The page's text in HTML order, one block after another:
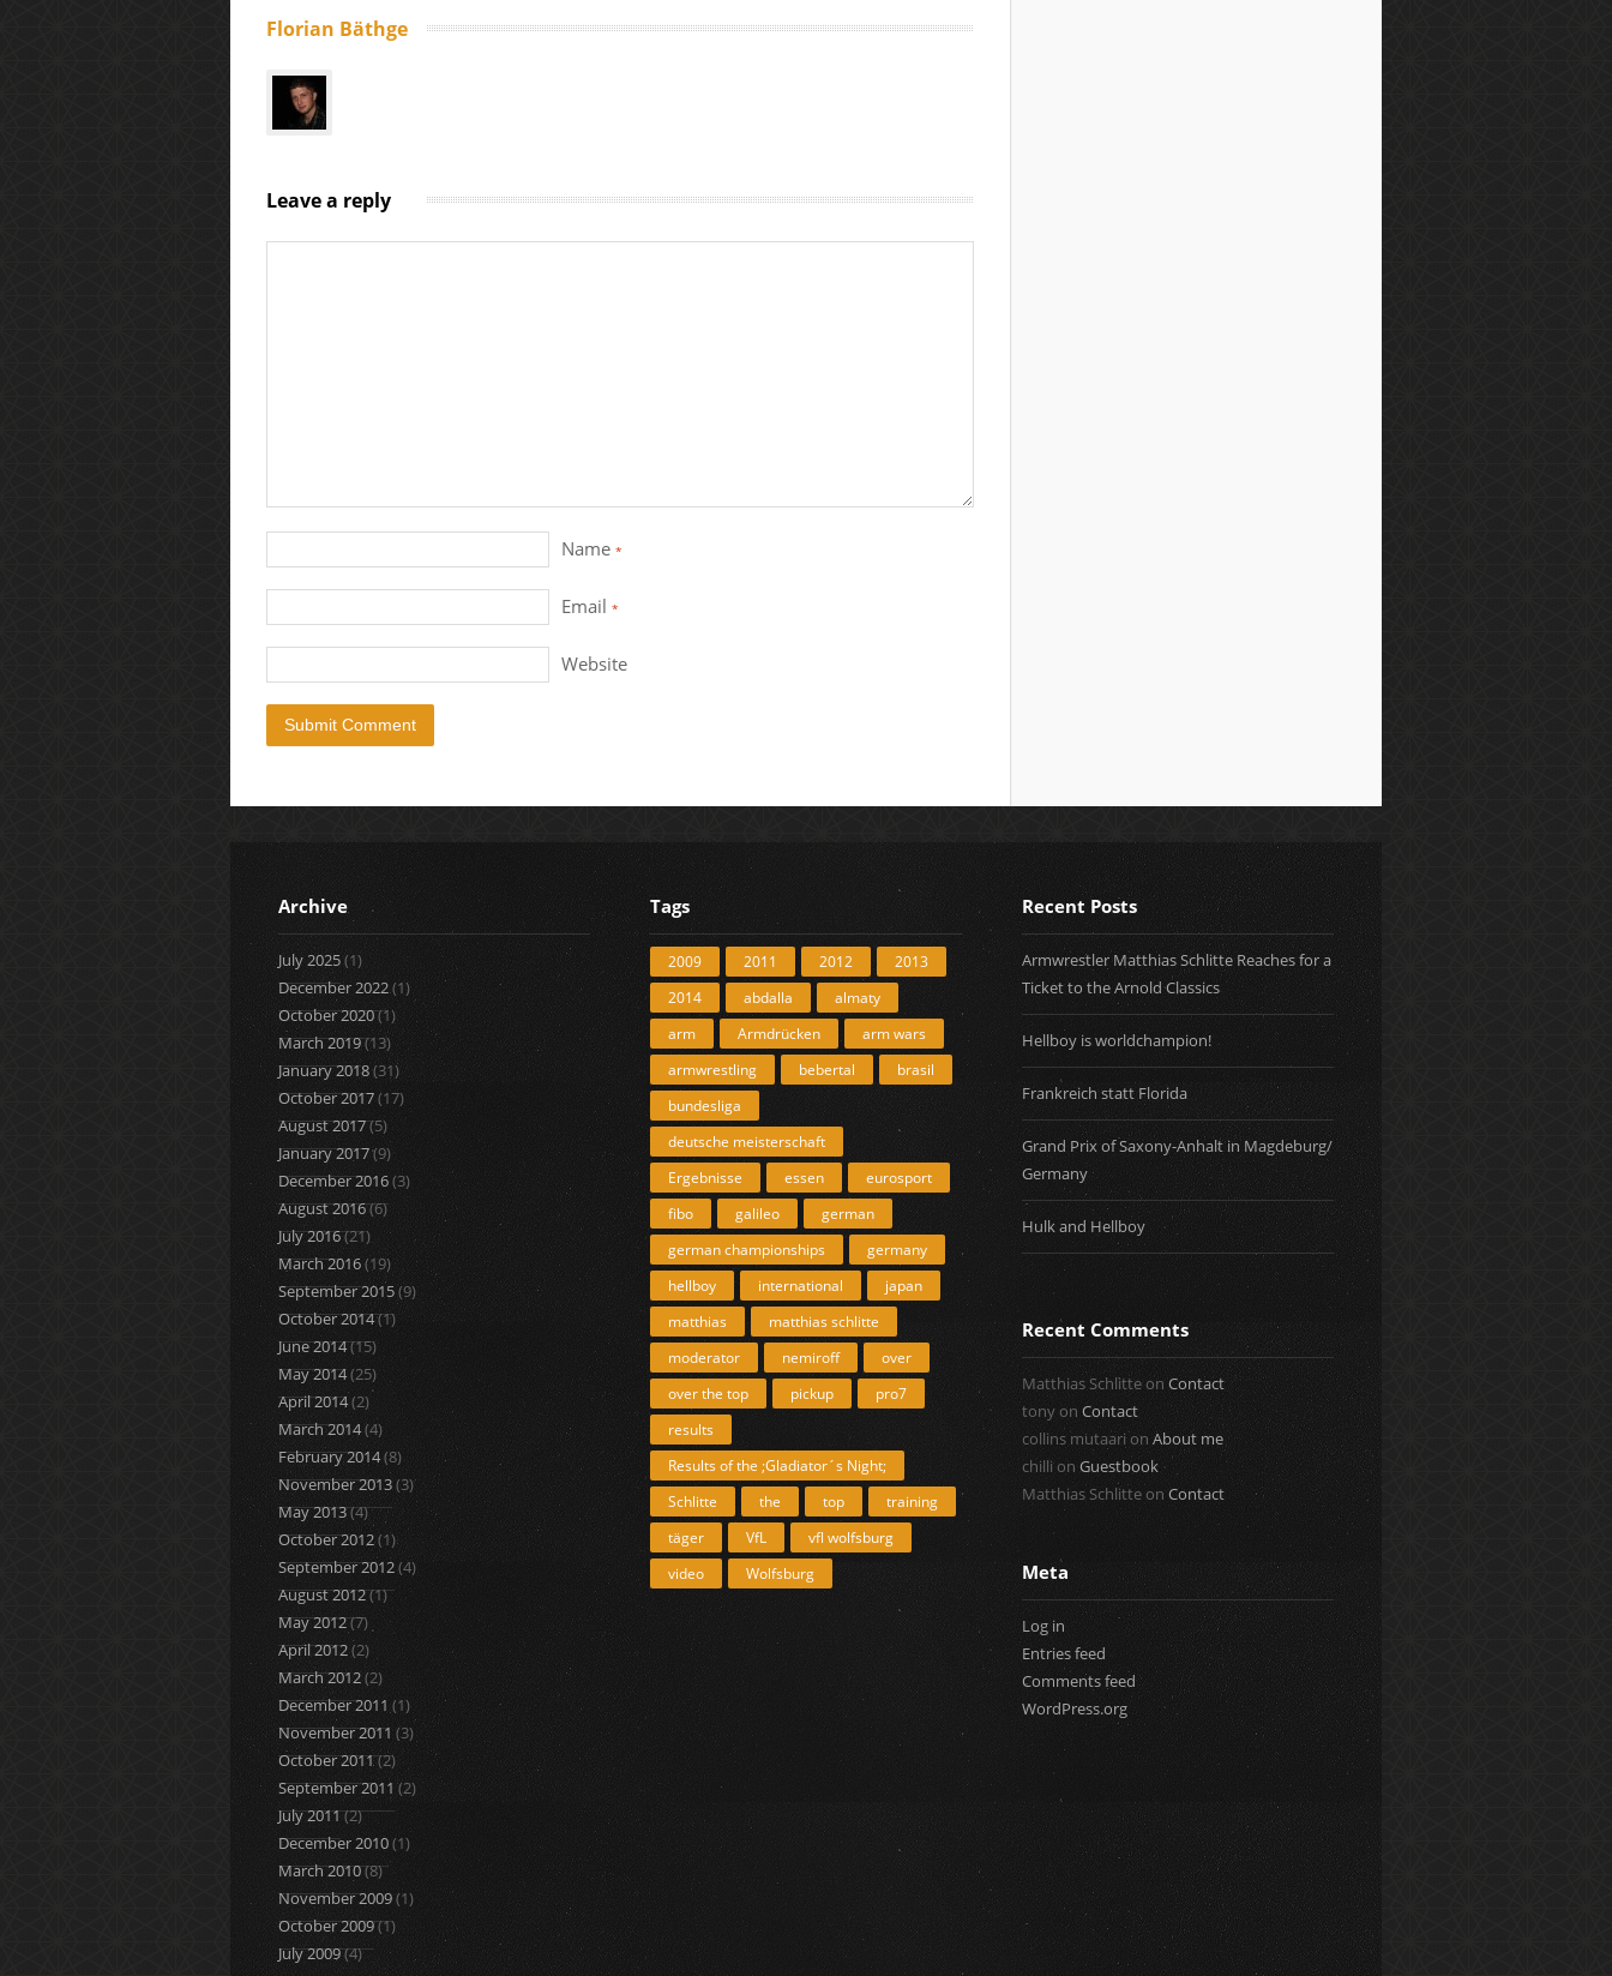
Florian Bäthge
Leave a reply
Name *
Email *
Website
Archive
July 2025(1)
December 2022(1)
October 2020(1)
March 2019(13)
January 2018(31)
October 2017(17)
August 2017(5)
January 2017(9)
December 2016(3)
August 2016(6)
July 2016(21)
March 2016(19)
September 2015(9)
October 2014(1)
June 2014(15)
May 2014(25)
April 2014(2)
March 2014(4)
February 2014(8)
November 2013(3)
May 2013(4)
October 2012(1)
September 2012(4)
August 2012(1)
May 2012(7)
April 2012(2)
March 2012(2)
December 2011 (1)
November 2011 (3)
October 2011(2)
September 2011 (2)
July 2011(2)
December 2010(1)
March 2010(8)
November 2009(1)
October 2009(1)
July 2009(4)
Tags
2009 2011 2012
2013
2014
abdalla
almaty
arm
Armdrücken
arm wars
armwrestling
bebertal
brasil
bundesliga
deutsche meisterschaft
Ergebnisse
essen
eurosport
fibo
galileo
german
german championships
germany
hellboy
international
japan
matthias
matthias schlitte
moderator
nemiroff
over
over the top
pickup
pro7
results
Results of the ;Gladiator´s Night;
Schlitte
the top
training
täger
VfL
vfl wolfsburg
video
Wolfsburg
Recent Posts
Armwrestler Matthias Schlitte Reaches for a
Ticket to the Arnold Classics
Hellboy is worldchampion!
Frankreich statt Florida
Grand Prix of Saxony-Anhalt in Magdeburg/
Germany
Hulk and Hellboy
Recent Comments
Matthias SchlitteonContact
tonyon Contact
collins mutaarion About me
chillion Guestbook
Matthias SchlitteonContact
Meta
Log in
Entries feed
Comments feed
WordPress.org